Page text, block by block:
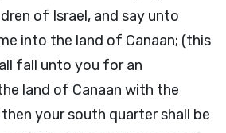
of Israel, and say unto
into the land of Canaan; (this
fall unto you for an
land of Canaan with the
then your south quarter shall be